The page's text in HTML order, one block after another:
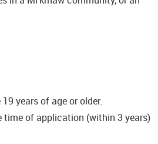
years of age or older.
time of application (within 3 years)